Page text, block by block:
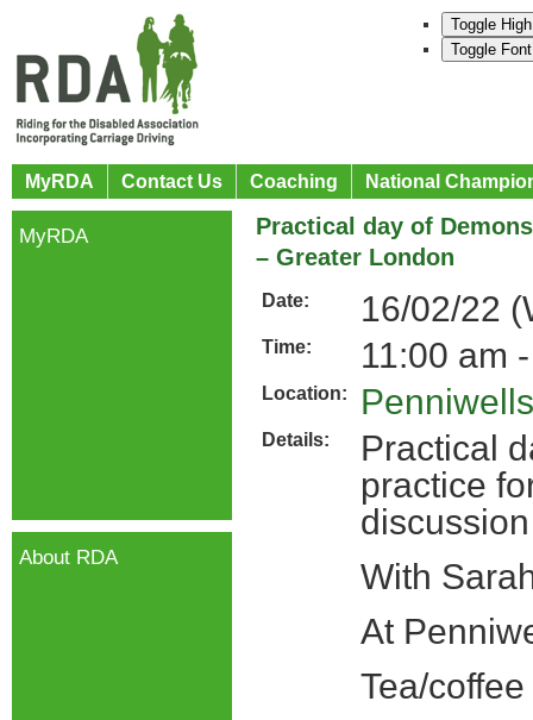
Toggle
Toggle
MyRDA Contact Us Coaching National
Practical day of
– Greater London
Date: 16/02/22
Time: 11:00 am
Location:
Details:
Practical
practice
With
At
Tea/
MyRDA
About RDA